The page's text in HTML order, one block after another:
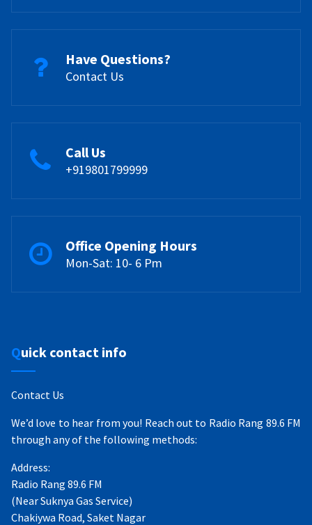
Have Questions?
Contact Us
Call Us
+919801799999
Office Opening Hours
Mon-Sat: 10- 6 Pm
Quick contact info
Contact Us
We’d love to hear from you! Reach out to Radio Rang 89.6 FM
through any of the following methods:
Address:
Radio Rang 89.6 FM
(Near Suknya Gas Service)
Chakiywa Road, Saket Nagar